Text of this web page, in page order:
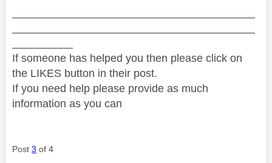
If someone has helped you then please click on
the LIKES button in their post.
If you need help please provide as much
information as you can
Post 3 of 4